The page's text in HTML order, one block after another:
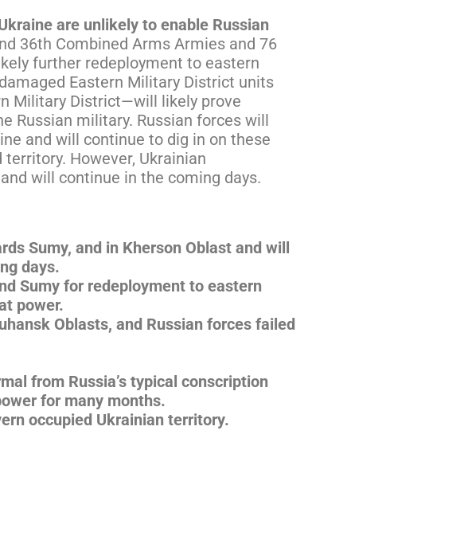
are unlikely to enable Russian
36th Combined Arms Armies and 76
further redeployment to eastern
Eastern Military District units
Military District—will likely prove
Russian military. Russian forces will
and will continue to dig in on these
However, Ukrainian
will continue in the coming days.
Sumy, and in Kherson Oblast and will
days.
Sumy for redeployment to eastern
power.
Oblasts, and Russian forces failed
from Russia’s typical conscription
for many months.
occupied Ukrainian territory.